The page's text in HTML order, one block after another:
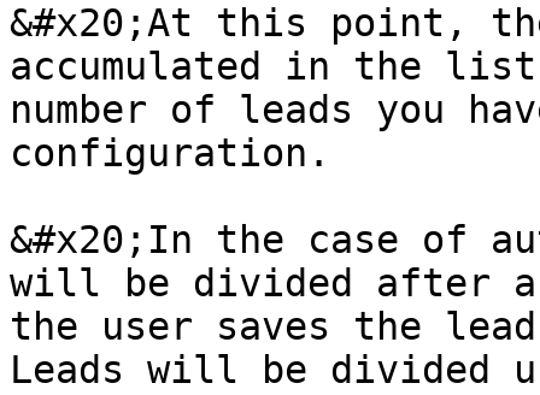
&#x20;At this point,
accumulated in the
number of leads you
configuration.
&#x20;In the case of
will be divided after a
the user saves the
Leads will be divided